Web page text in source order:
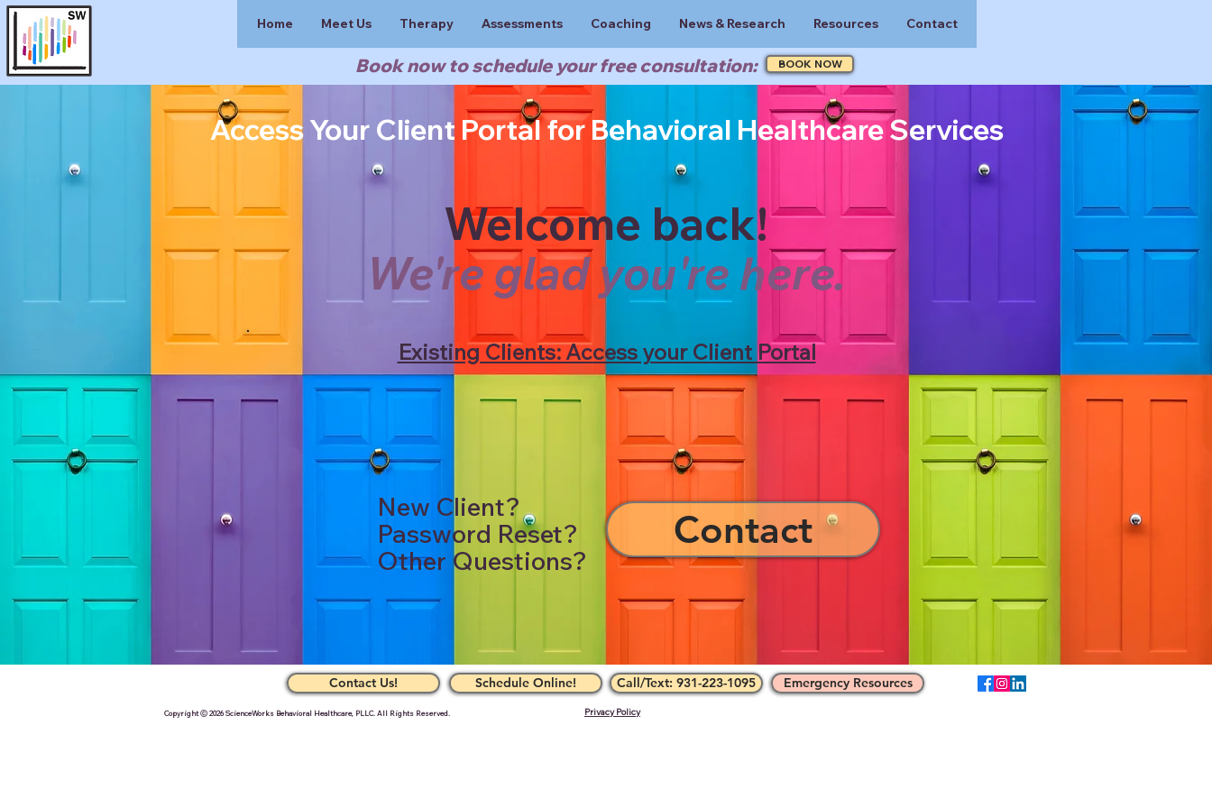
Book now to schedule your free consultation: BOOK NOW
Home Meet Us Therapy Assessments Coaching News & Research Resources Contact
Access Your Client Portal for Behavioral Healthcare Services
Welcome back!
We're glad you're here.
Existing Clients: Access your Client Portal
Contact
New Client?
Password Reset?
Other Questions?
Contact Us! Schedule Online! Call/Text: 931-223-1095 Emergency Resources
Copyright Ⓒ 2026 ScienceWorks Behavioral Healthcare, PLLC. All Rights Reserved. Privacy Policy